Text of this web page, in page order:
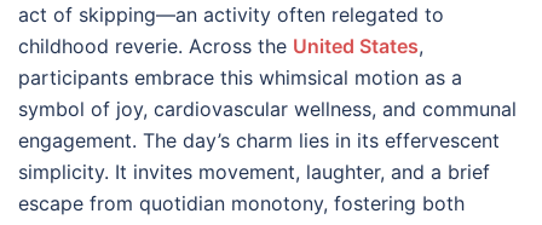
act of skipping—an activity often relegated to
childhood reverie. Across the United States,
participants embrace this whimsical motion as a
symbol of joy, cardiovascular wellness, and communal
engagement. The day’s charm lies in its effervescent
simplicity. It invites movement, laughter, and a brief
escape from quotidian monotony, fostering both